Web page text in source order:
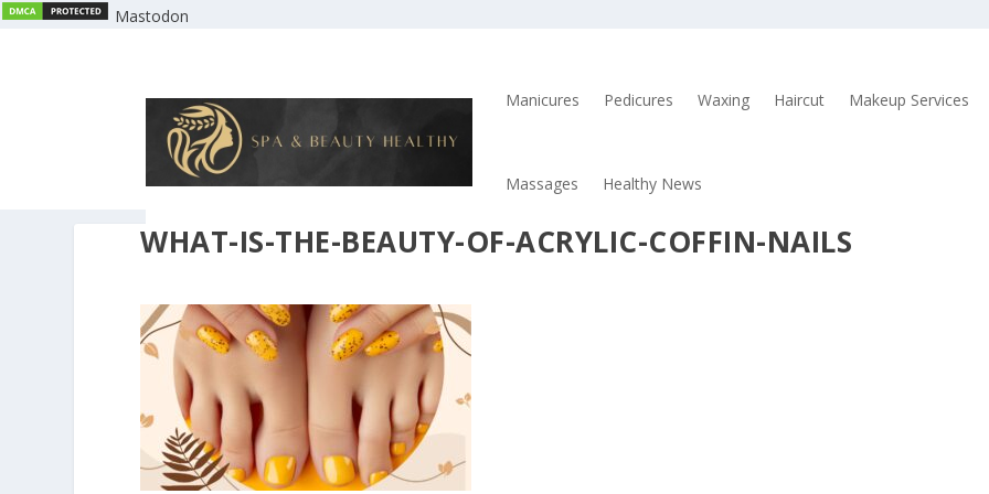
Mastodon
Manicures Pedicures Waxing Haircut Makeup Services
Massages Healthy News
WHAT-IS-THE-BEAUTY-OF-ACRYLIC-COFFIN-NAILS